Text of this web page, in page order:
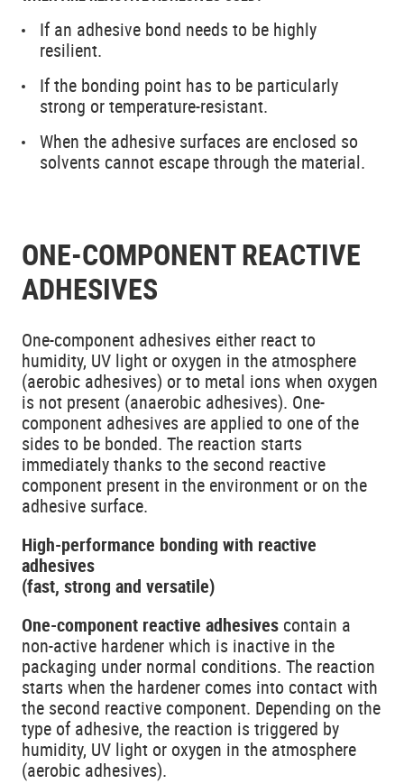
If an adhesive bond needs to be highly
resilient.
If the bonding point has to be particularly
strong or temperature-resistant.
When the adhesive surfaces are enclosed so
solvents cannot escape through the material.
ONE-COMPONENT REACTIVE
ADHESIVES
One-component adhesives either react to
humidity, UV light or oxygen in the atmosphere
(aerobic adhesives) or to metal ions when oxygen
is not present (anaerobic adhesives). One-
component adhesives are applied to one of the
sides to be bonded. The reaction starts
immediately thanks to the second reactive
component present in the environment or on the
adhesive surface.
High-performance bonding with reactive
adhesives
(fast, strong and versatile)
One-component reactive adhesives contain a
non-active hardener which is inactive in the
packaging under normal conditions. The reaction
starts when the hardener comes into contact with
the second reactive component. Depending on the
type of adhesive, the reaction is triggered by
humidity, UV light or oxygen in the atmosphere
(aerobic adhesives).